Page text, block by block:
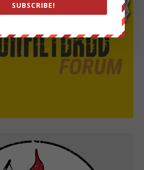
SUBSCRIBE!